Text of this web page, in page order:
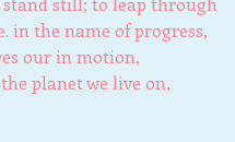
in the name of progress,
our in motion,
planet we live on,